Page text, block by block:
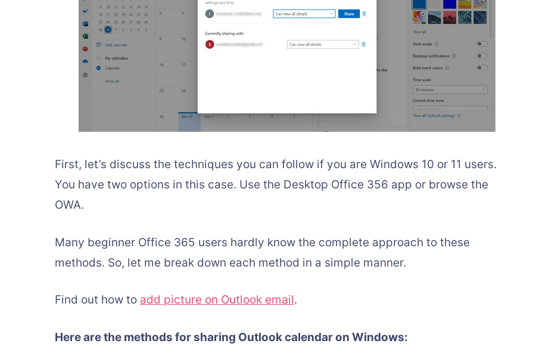
First, let’s discuss the techniques you can follow if you are Windows 10 or 11 users.
You have two options in this case. Use the Desktop Office 356 app or browse the
OWA.
Many beginner Office 365 users hardly know the complete approach to these
methods. So, let me break down each method in a simple manner.
Find out how to add picture on Outlook email.
Here are the methods for sharing Outlook calendar on Windows: